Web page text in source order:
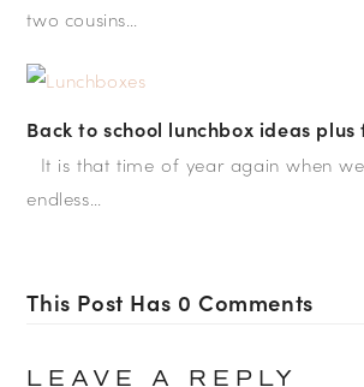
two cousins…
Back to school lunchbox ideas
It is that time of year again when
endless…
This Post Has 0 Comments
LEAVE A REPLY